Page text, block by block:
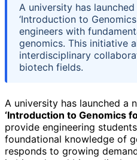
A university has
‘Introduction to
engineers with
genomics. This initiative
interdisciplinary
biotech fields.
A university has launched a
‘Introduction to Genomics
provide engineering
foundational knowledge of
responds to growing